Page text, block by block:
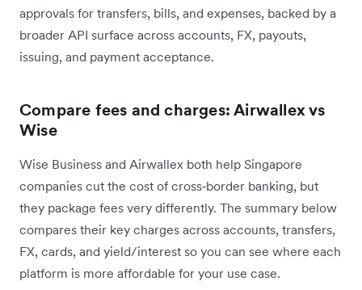
approvals for transfers, bills, and expenses, backed by a
broader API surface across accounts, FX, payouts,
issuing, and payment acceptance.
Compare fees and charges: Airwallex vs
Wise
Wise Business and Airwallex both help Singapore
companies cut the cost of cross‑border banking, but
they package fees very differently. The summary below
compares their key charges across accounts, transfers,
FX, cards, and yield/interest so you can see where each
platform is more affordable for your use case.